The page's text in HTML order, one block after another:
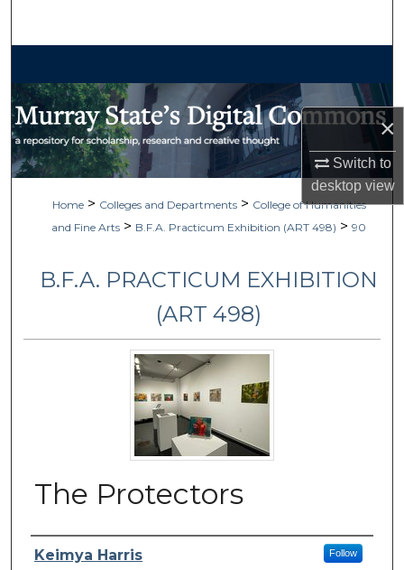
×
Switch to
desktopview
My Account
Digital Commons Network™
Home > Colleges and Departments > College of Humanities
and Fine Arts > B.F.A. Practicum Exhibition (ART 498) > 90
B.F.A. PRACTICUM EXHIBITION
(ART 498)
The Protectors
Author/Artist Name
Keimya Harris Follow